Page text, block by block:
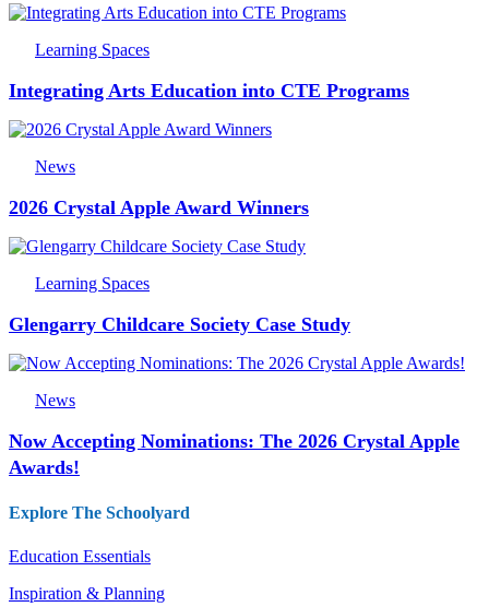
Learning Spaces
Integrating Arts Education into CTE Programs
News
2026 Crystal Apple Award Winners
Learning Spaces
Glengarry Childcare Society Case Study
News
Now Accepting Nominations: The 2026 Crystal Apple
Awards!
Explore The Schoolyard
Education Essentials
Inspiration & Planning